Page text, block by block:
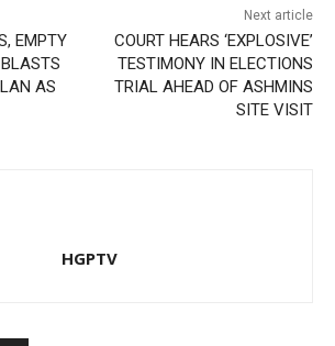
EMPTY
AS
Next article
COURT HEARS ‘EXPLOSIVE’
TESTIMONY IN ELECTIONS
TRIAL AHEAD OF ASHMINS
SITE VISIT
HGPTV